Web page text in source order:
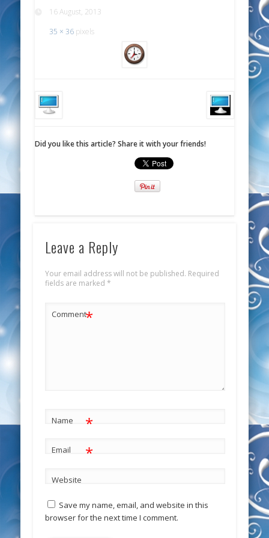
16 August, 2013
35 × 36 pixels
Did you like this article? Share it with your friends!
Leave a Reply
Your email address will not be published. Required
fields are marked *
Comment*
Name *
Email *
Website
Save my name, email, and website in this
browser for the next time I comment.